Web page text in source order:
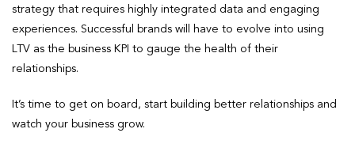
strategy that requires highly integrated data and engaging
experiences. Successful brands will have to evolve into using
LTV as the business KPI to gauge the health of their
relationships.
It’s time to get on board, start building better relationships and
watch your business grow.